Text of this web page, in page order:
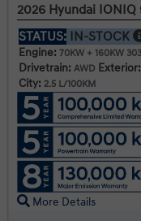
2026 Hyundai
STATUS: IN-STOCK
Engine: 70KW + 160KW
Drivetrain: AWD Exterior:
City: 2.5 L/100KM
More Details